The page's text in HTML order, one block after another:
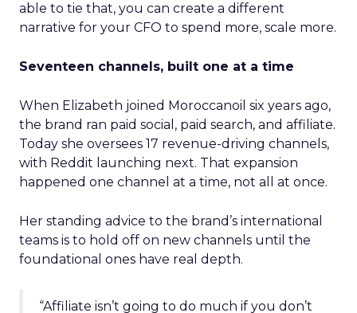
able to tie that, you can create a different
narrative for your CFO to spend more, scale more.
Seventeen channels, built one at a time
When Elizabeth joined Moroccanoil six years ago,
the brand ran paid social, paid search, and affiliate.
Today she oversees 17 revenue-driving channels,
with Reddit launching next. That expansion
happened one channel at a time, not all at once.
Her standing advice to the brand’s international
teams is to hold off on new channels until the
foundational ones have real depth.
“Affiliate isn’t going to do much if you don’t